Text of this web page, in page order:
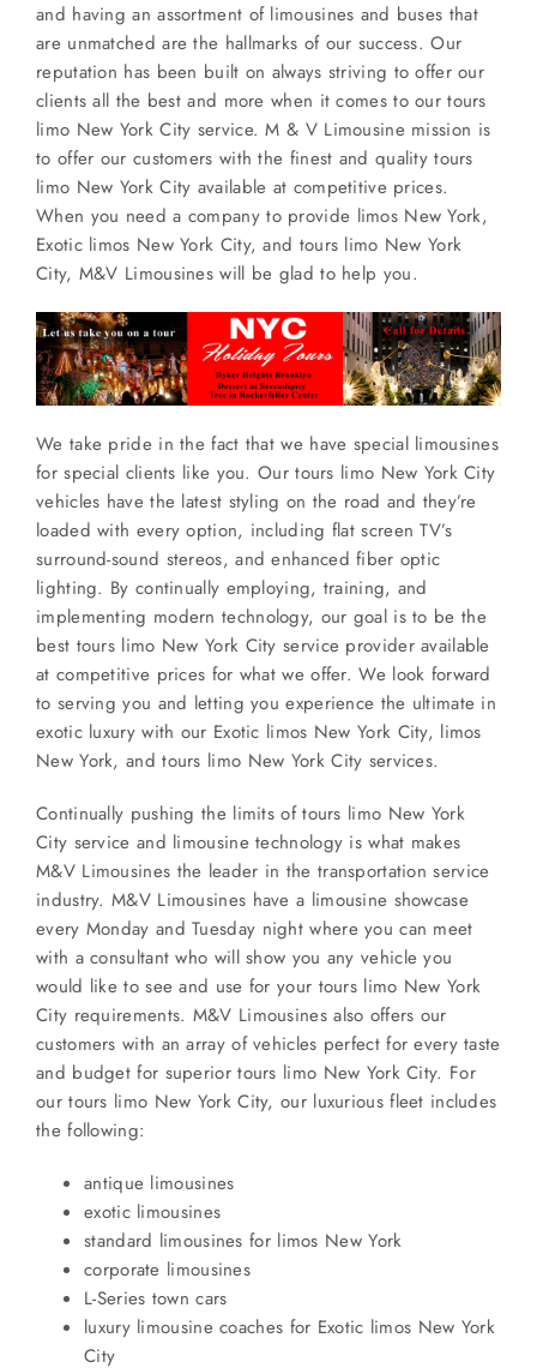
and having an assortment of limousines and buses that
are unmatched are the hallmarks of our success. Our
reputation has been built on always striving to offer our
clients all the best and more when it comes to our tours
limo New York City service. M & V Limousine mission is
to offer our customers with the finest and quality tours
limo New York City available at competitive prices.
When you need a company to provide limos New York,
Exotic limos New York City, and tours limo New York
City, M&V Limousines will be glad to help you.
We take pride in the fact that we have special limousines
for special clients like you. Our tours limo New York City
vehicles have the latest styling on the road and they’re
loaded with every option, including flat screen TV’s
surround-sound stereos, and enhanced fiber optic
lighting. By continually employing, training, and
implementing modern technology, our goal is to be the
best tours limo New York City service provider available
at competitive prices for what we offer. We look forward
to serving you and letting you experience the ultimate in
exotic luxury with our Exotic limos New York City, limos
New York, and tours limo New York City services.
Continually pushing the limits of tours limo New York
City service and limousine technology is what makes
M&V Limousines the leader in the transportation service
industry. M&V Limousines have a limousine showcase
every Monday and Tuesday night where you can meet
with a consultant who will show you any vehicle you
would like to see and use for your tours limo New York
City requirements. M&V Limousines also offers our
customers with an array of vehicles perfect for every taste
and budget for superior tours limo New York City. For
our tours limo New York City, our luxurious fleet includes
the following:
antique limousines
exotic limousines
standard limousines for limos New York
corporate limousines
L-Series town cars
luxury limousine coaches for Exotic limos New York
City